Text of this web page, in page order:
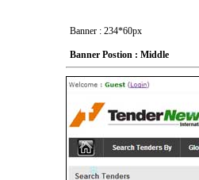
Banner : 234*60px
Banner Postion : Middle